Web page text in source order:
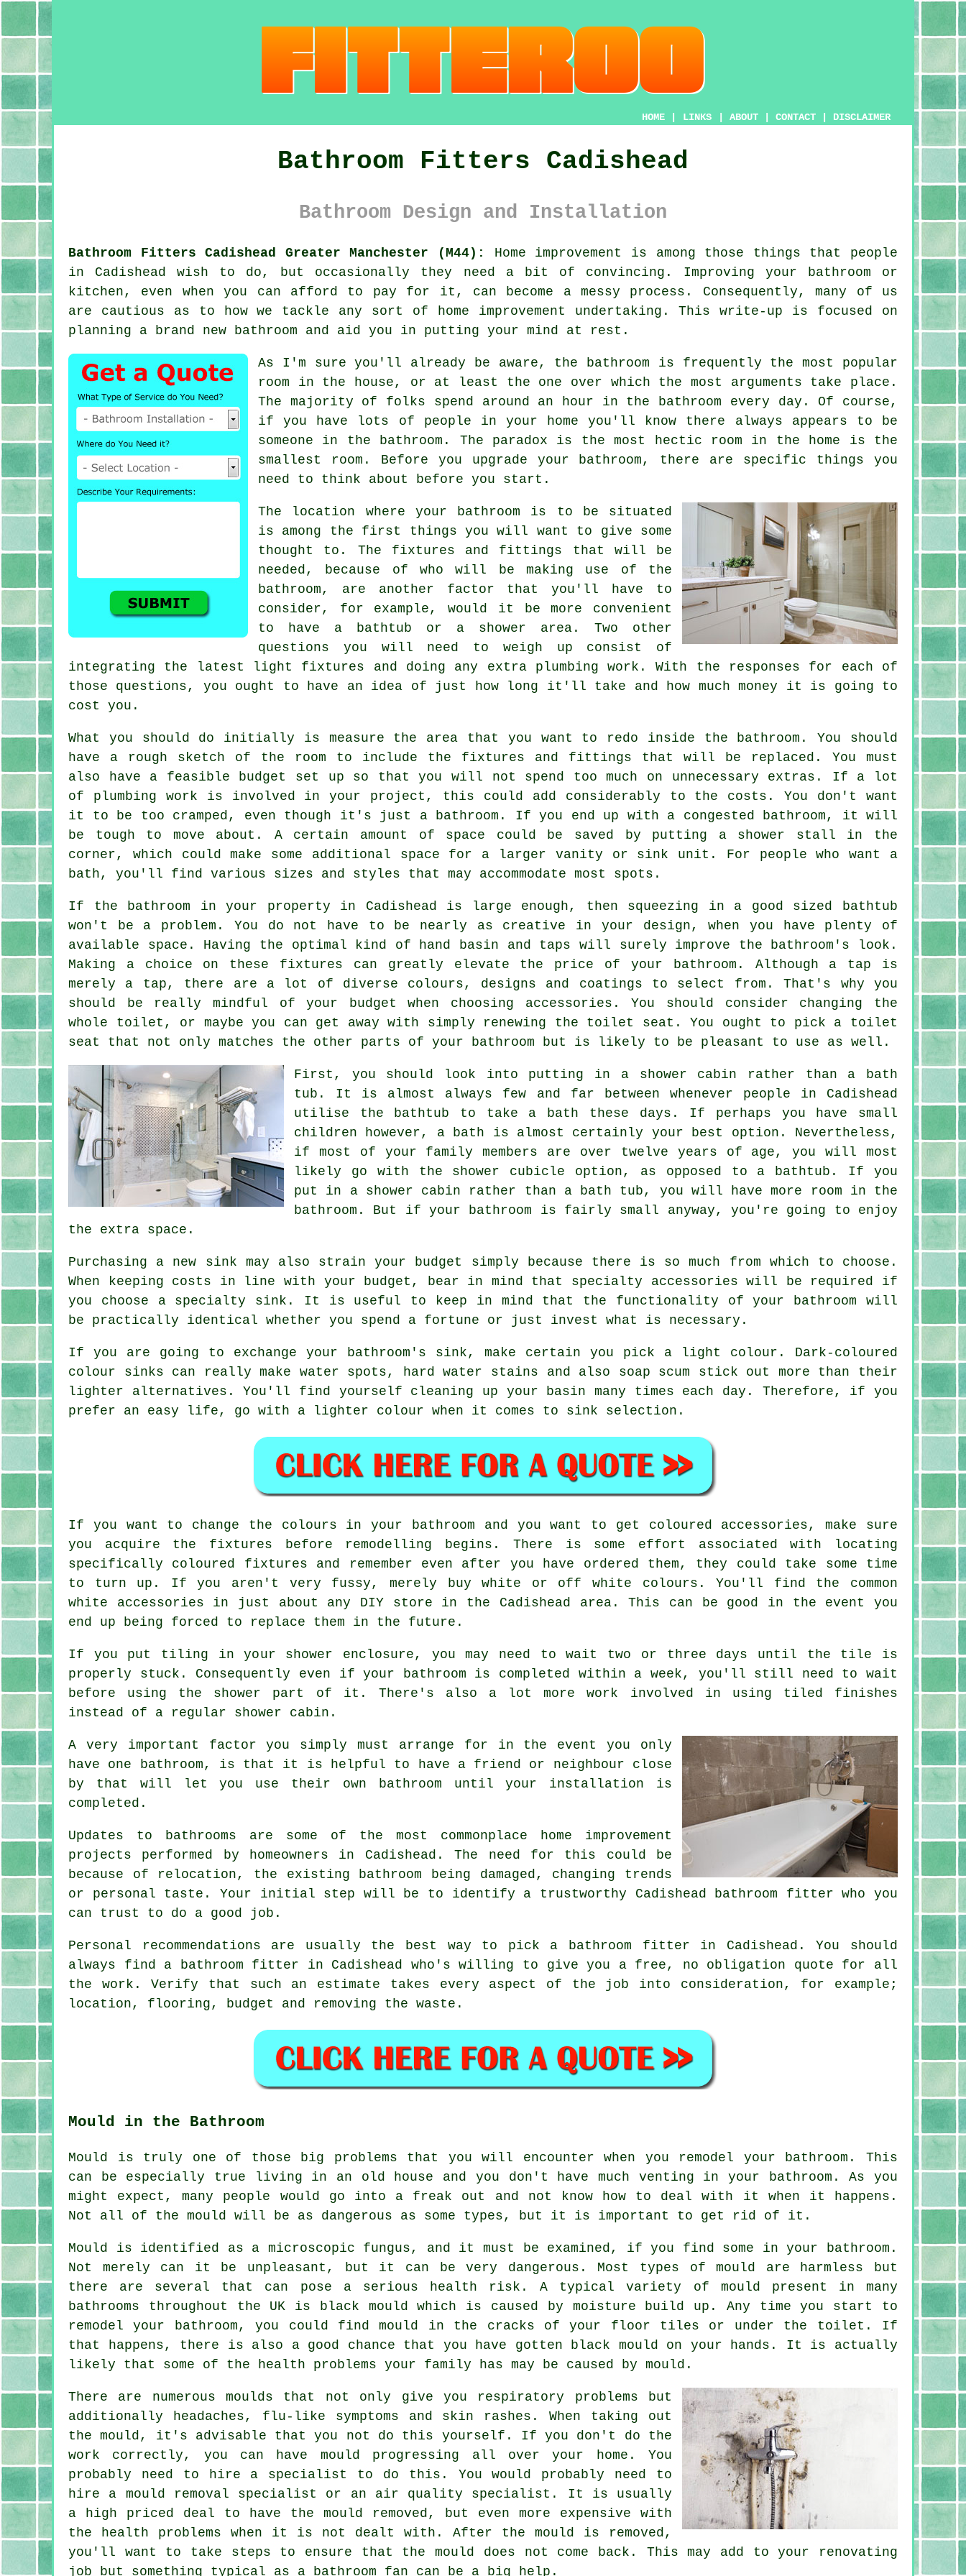
HOME LINKS ABOUT CONTACT DISCLAIMER
Bathroom Fitters Cadishead
Bathroom Design and Installation
Bathroom Fitters Cadishead Greater Manchester (M44):
Home improvement is among those things that people
in Cadishead wish to do, but occasionally they need a bit of convincing. Improving your bathroom or
kitchen, even when you can afford to pay for it, can become a messy process. Consequently, many of us
are cautious as to how we tackle any sort of home improvement undertaking. This write-up is focused on
planning a brand new bathroom and aid you in putting your mind at rest.
As I'm sure you'll already be aware, the bathroom is frequently the most popular
room in the house, or at least the one over which the most arguments take place.
The majority of folks spend around an hour in the bathroom every day. Of course,
if you have lots of people in your home you'll know there always appears to be
someone in the bathroom. The paradox is the most hectic room in the home is the
smallest room. Before you upgrade your bathroom, there are specific things you
need to think about before you start.
The location where your bathroom is to be situated
is among the first things you will want to give some
thought to. The fixtures and fittings that will be
needed, because of who will be making use of the
bathroom, are another factor that you'll have to
consider, for example, would it be more convenient
to have a bathtub or a shower area. Two other
questions you will need to weigh up consist of
integrating the latest light fixtures and doing any extra plumbing work. With the responses for each of
those questions, you ought to have an idea of just how long it'll take and how much money it is going to
cost you.
What you should do initially is measure the area that you want to redo inside the bathroom. You should
have a rough sketch of the room to include the fixtures and fittings that will be replaced. You must
also have a feasible budget set up so that you will not spend too much on unnecessary extras. If a lot
of plumbing work is involved in your project, this could add considerably to the costs. You don't want
it to be too cramped, even though it's just a bathroom. If you end up with a congested bathroom, it will
be tough to move about. A certain amount of space could be saved by putting a shower stall in the
corner, which could make some additional space for a larger vanity or sink unit. For people who want a
bath, you'll find various sizes and styles that may accommodate most spots.
If the bathroom in your property in Cadishead is large enough, then squeezing in a good sized bathtub
won't be a problem. You do not have to be nearly as creative in your design, when you have plenty of
available space. Having the optimal kind of hand basin and taps will surely improve the bathroom's look.
Making a choice on these fixtures can greatly elevate the price of your bathroom. Although a tap is
merely a tap, there are a lot of diverse colours, designs and coatings to select from. That's why you
should be really mindful of your budget when choosing accessories. You should consider changing the
whole toilet, or maybe you can get away with simply renewing the toilet seat. You ought to pick a toilet
seat that not only matches the other parts of your bathroom but is likely to be pleasant to use as well.
First, you should look into putting in a shower cabin rather than a bath
tub. It is almost always few and far between whenever people in Cadishead
utilise the bathtub to take a bath these days. If perhaps you have small
children however, a bath is almost certainly your best option. Nevertheless,
if most of your family members are over twelve years of age, you will most
likely go with the shower cubicle option, as opposed to a bathtub. If you
put in a shower cabin rather than a bath tub, you will have more room in the
bathroom. But if your bathroom is fairly small anyway, you're going to enjoy
the extra space.
Purchasing a new sink may also strain your budget simply because there is so much from which to choose.
When keeping costs in line with your budget, bear in mind that specialty accessories will be required if
you choose a specialty sink. It is useful to keep in mind that the functionality of your bathroom will
be practically identical whether you spend a fortune or just invest what is necessary.
If you are going to exchange your bathroom's sink, make certain you pick a light colour. Dark-coloured
colour sinks can really make water spots, hard water stains and also soap scum stick out more than their
lighter alternatives. You'll find yourself cleaning up your basin many times each day. Therefore, if you
prefer an easy life, go with a lighter colour when it comes to sink selection.
If you want to change the colours in your bathroom and you want to get coloured accessories, make sure
you acquire the fixtures before remodelling begins. There is some effort associated with locating
specifically coloured fixtures and remember even after you have ordered them, they could take some time
to turn up. If you aren't very fussy, merely buy white or off white colours. You'll find the common
white accessories in just about any DIY store in the Cadishead area. This can be good in the event you
end up being forced to replace them in the future.
If you put tiling in your shower enclosure, you may need to wait two or three days until the tile is
properly stuck. Consequently even if your bathroom is completed within a week, you'll still need to wait
before using the shower part of it. There's also a lot more work involved in using tiled finishes
instead of a regular shower cabin.
A very important factor you simply must arrange for in the event you only
have one bathroom, is that it is helpful to have a friend or neighbour close
by that will let you use their own bathroom until your installation is
completed.
Updates to bathrooms are some of the most commonplace home improvement
projects performed by homeowners in Cadishead. The need for this could be
because of relocation, the existing bathroom being damaged, changing trends
or personal taste. Your initial step will be to identify a trustworthy Cadishead bathroom fitter who you
can trust to do a good job.
Personal recommendations are usually the best way to pick a bathroom fitter in Cadishead. You should
always find a bathroom fitter in Cadishead who's willing to give you a free, no obligation quote for all
the work. Verify that such an estimate takes every aspect of the job into consideration, for example;
location, flooring, budget and removing the waste.
Mould in the Bathroom
Mould is truly one of those big problems that you will encounter when you remodel your bathroom. This
can be especially true living in an old house and you don't have much venting in your bathroom. As you
might expect, many people would go into a freak out and not know how to deal with it when it happens.
Not all of the mould will be as dangerous as some types, but it is important to get rid of it.
Mould is identified as a microscopic fungus, and it must be examined, if you find some in your bathroom.
Not merely can it be unpleasant, but it can be very dangerous. Most types of mould are harmless but
there are several that can pose a serious health risk. A typical variety of mould present in many
bathrooms throughout the UK is black mould which is caused by moisture build up. Any time you start to
remodel your bathroom, you could find mould in the cracks of your floor tiles or under the toilet. If
that happens, there is also a good chance that you have gotten black mould on your hands. It is actually
likely that some of the health problems your family has may be caused by mould.
There are numerous moulds that not only give you respiratory problems but
additionally headaches, flu-like symptoms and skin rashes. When taking out
the mould, it's advisable that you not do this yourself. If you don't do the
work correctly, you can have mould progressing all over your home. You
probably need to hire a specialist to do this. You would probably need to
hire a mould removal specialist or an air quality specialist. It is usually
a high priced deal to have the mould removed, but even more expensive with
the health problems when it is not dealt with. After the mould is removed,
you'll want to take steps to ensure that the mould does not come back. This may add to your renovating
job but something typical as a bathroom fan can be a big help.